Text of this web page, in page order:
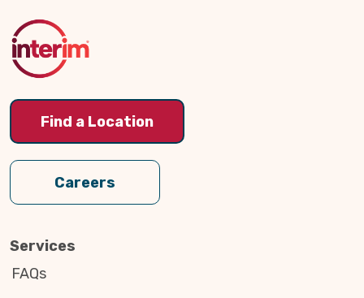
Top
Find a Location
Careers
Services
FAQs